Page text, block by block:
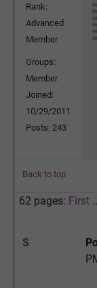
Rank:
Advanced
Member
Groups:
Member
Joined:
10/29/2011
Posts: 243
Back to top
62 pages: First
S